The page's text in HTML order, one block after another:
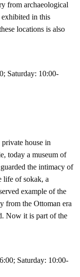
from archaeological
in this
locations is also
Saturday: 10:00-
house in
today a museum of
the intimacy of
life of sokak, a
example of the
from the Ottoman era
Now it is part of the
Saturday: 10:00-